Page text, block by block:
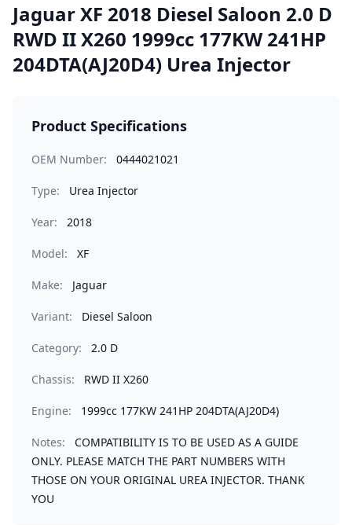
Jaguar XF 2018 Diesel Saloon 2.0 D
RWD II X260 1999cc 177KW 241HP
204DTA(AJ20D4) Urea Injector
Product Specifications
OEM Number: 0444021021
Type: Urea Injector
Year: 2018
Model: XF
Make: Jaguar
Variant: Diesel Saloon
Category: 2.0 D
Chassis: RWD II X260
Engine: 1999cc 177KW 241HP 204DTA(AJ20D4)
Notes:
COMPATIBILITY IS TO BE USED AS A GUIDE
ONLY. PLEASE MATCH THE PART NUMBERS WITH
THOSE ON YOUR ORIGINAL UREA INJECTOR. THANK
YOU